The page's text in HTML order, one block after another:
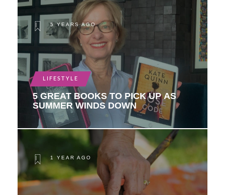
5 YEARS AGO
LIFESTYLE
5 GREAT BOOKS TO PICK UP AS
SUMMER WINDS DOWN
1 YEAR AGO